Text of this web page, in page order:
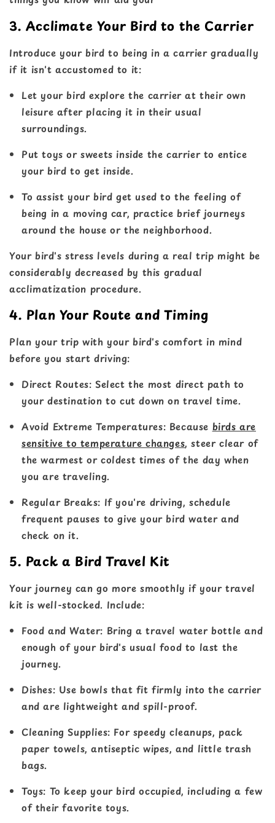
3. Acclimate Your Bird to the Carrier
Introduce your bird to being in a carrier gradually
if it isn't accustomed to it:
Let your bird explore the carrier at their own
leisure after placing it in their usual
surroundings.
Put toys or sweets inside the carrier to entice
your bird to get inside.
To assist your bird get used to the feeling of
being in a moving car, practice brief journeys
around the house or the neighborhood.
Your bird's stress levels during a real trip might be
considerably decreased by this gradual
acclimatization procedure.
4. Plan Your Route and Timing
Plan your trip with your bird's comfort in mind
before you start driving:
Direct Routes: Select the most direct path to
your destination to cut down on travel time.
Avoid Extreme Temperatures: Because birds are
sensitive to temperature changes, steer clear of
the warmest or coldest times of the day when
you are traveling.
Regular Breaks: If you're driving, schedule
frequent pauses to give your bird water and
check on it.
5. Pack a Bird Travel Kit
Your journey can go more smoothly if your travel
kit is well-stocked. Include:
Food and Water: Bring a travel water bottle and
enough of your bird's usual food to last the
journey.
Dishes: Use bowls that fit firmly into the carrier
and are lightweight and spill-proof.
Cleaning Supplies: For speedy cleanups, pack
paper towels, antiseptic wipes, and little trash
bags.
Toys: To keep your bird occupied, including a few
of their favorite toys.